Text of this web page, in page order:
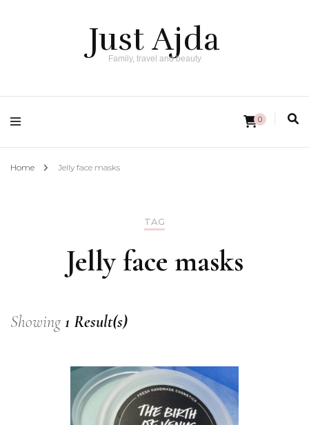
Just Ajda
Family, travel and beauty
0
Home Jelly face masks
TAG
Jelly face masks
Showing1 Result(s)